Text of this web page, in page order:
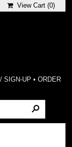
View Cart (0)
SIGN-UP • ORDER